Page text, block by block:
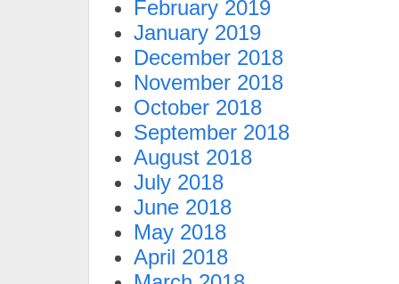
February 2019
January 2019
December 2018
November 2018
October 2018
September 2018
August 2018
July 2018
June 2018
May 2018
April 2018